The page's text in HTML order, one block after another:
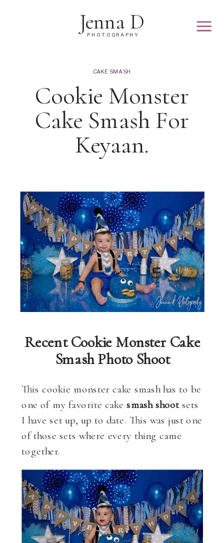
PHOTOGRAPHY
Jenna D
Cookie Monster
Cake Smash For
Keyaan.
CAKE SMASH
Recent Cookie Monster Cake
Smash Photo Shoot
This cookie monster cake smash has to be
one of my favorite cakesmash shootsets
I have set up, up to date. This was just one
of those sets where every thing came
together.